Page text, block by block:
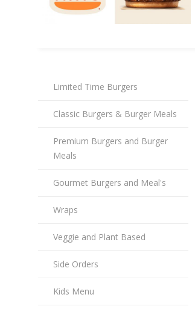
Limited Time Burgers
Classic Burgers & Burger Meals
Premium Burgers and Burger
Meals
Gourmet Burgers and Meal's
Wraps
Veggie and Plant Based
Side Orders
Kids Menu